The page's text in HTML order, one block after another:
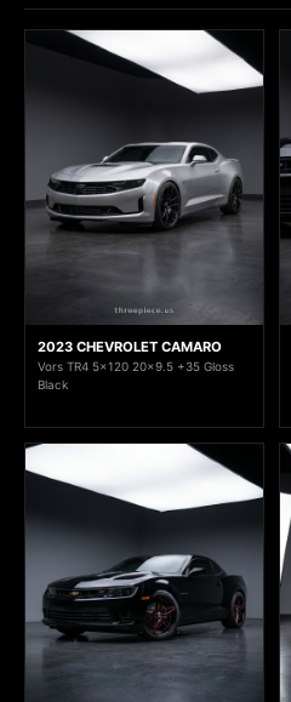
2023 CHEVROLET CAMARO
Vors TR4 5x120 20x9.5 +35 Gloss
Black